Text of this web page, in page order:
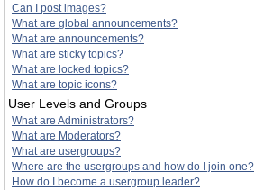
Can I post images?
What are global announcements?
What are announcements?
What are sticky topics?
What are locked topics?
What are topic icons?
User Levels and Groups
What are Administrators?
What are Moderators?
What are usergroups?
Where are the usergroups and how do I join one?
How do I become a usergroup leader?